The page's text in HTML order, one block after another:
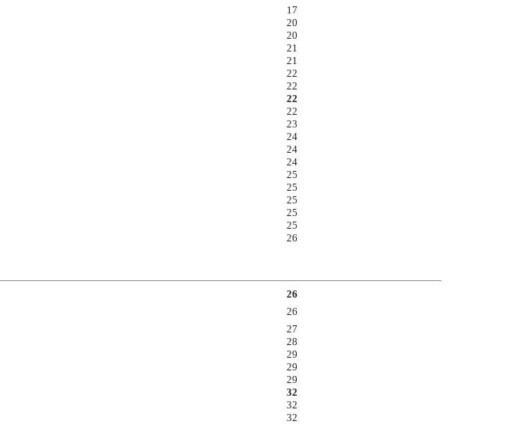
17
20
20
21
21
22
22
22
22
23
24
24
24
25
25
25
25
25
26
26
26
27
28
29
29
29
32
32
32